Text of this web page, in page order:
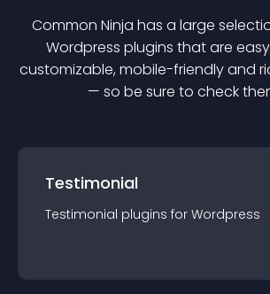
Common Ninja has a large
Wordpress plugins that are
customizable, mobile-friendly and
— so be sure to check
Testimonial
Testimonial plugins for Wordpress